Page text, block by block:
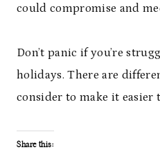
could compromise and
Don’t panic if you’re
holidays. There are
consider to make it easier
Share this: